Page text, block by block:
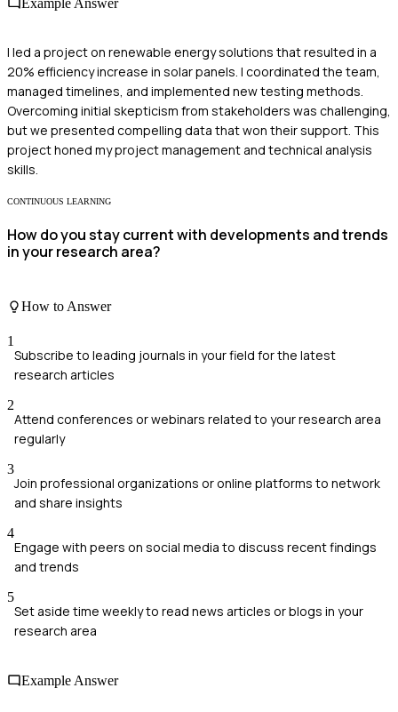
Example Answer
I led a project on renewable energy solutions that resulted in a
20% efficiency increase in solar panels. I coordinated the team,
managed timelines, and implemented new testing methods.
Overcoming initial skepticism from stakeholders was challenging,
but we presented compelling data that won their support. This
project honed my project management and technical analysis
skills.
CONTINUOUS LEARNING
How do you stay current with developments and trends
in your research area?
How to Answer
1
Subscribe to leading journals in your field for the latest
research articles
2
Attend conferences or webinars related to your research area
regularly
3
Join professional organizations or online platforms to network
and share insights
4
Engage with peers on social media to discuss recent findings
and trends
5
Set aside time weekly to read news articles or blogs in your
research area
Example Answer